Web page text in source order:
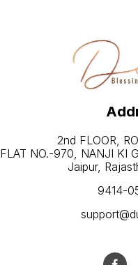
2nd FLOOR,
FLAT NO.-970, NANJI KI
Jaipur,
9414-